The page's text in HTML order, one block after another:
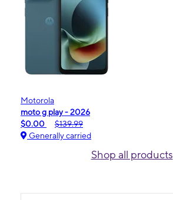
Motorola
moto g play - 2026
$0.00
$139.99
Generally carried
Shop all products